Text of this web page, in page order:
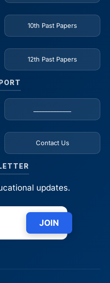
10th Past Papers
12th Past Papers
Contact Us
updates.
JOIN